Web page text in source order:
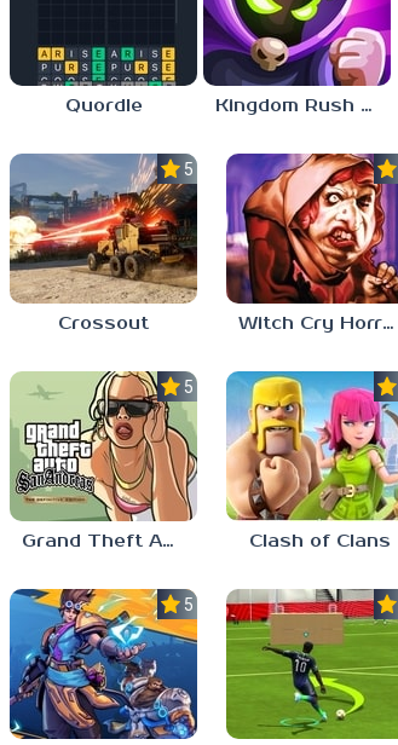
Quordle Kingdom Rush Vengeance
5.0
Crossout Witch Cry Horror House
5.0
Grand Theft Auto: San Andreas Clash of Clans
5.0